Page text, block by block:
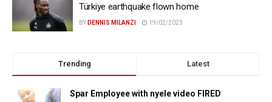
Türkiye earthquake flown home
BY DENNIS MILANZI 19/02/2023
Trending Latest
Spar Employee with nyele video FIRED